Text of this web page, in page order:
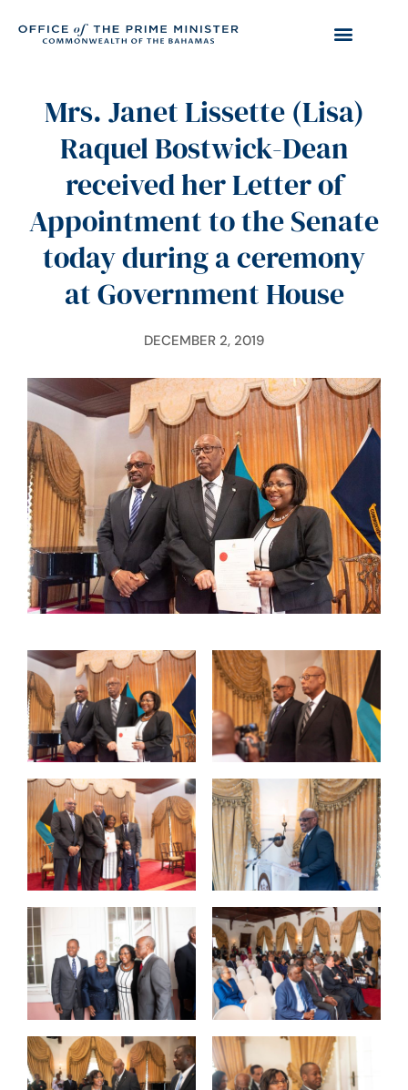
Mrs. Janet Lissette (Lisa)
Raquel Bostwick-Dean
received her Letter of
Appointment to the Senate
today during a ceremony
at Government House
DECEMBER 2, 2019